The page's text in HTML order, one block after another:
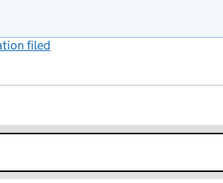
filed